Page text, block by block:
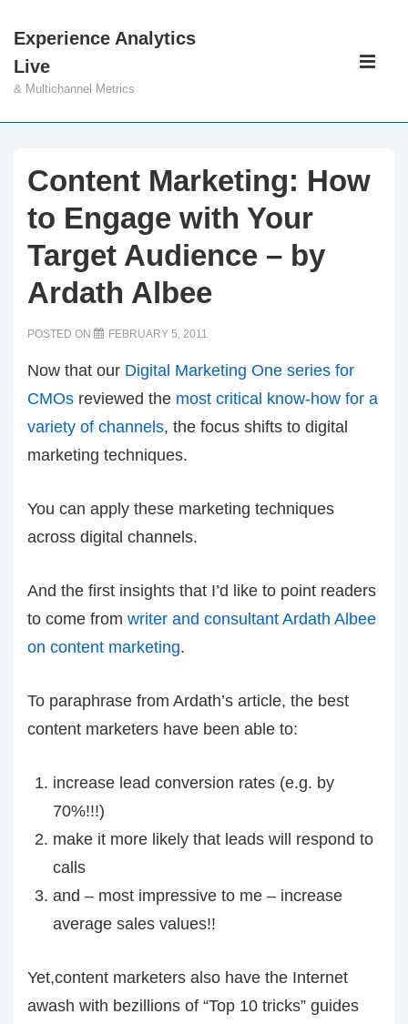
Skip
Main
Content
Experience Analytics
Live
& Multichannel Metrics
Main
Content Marketing: How
to Engage with Your
Target Audience – by
Ardath Albee
POSTED ON FEBRUARY 5, 2011
Now that our Digital Marketing One series for
CMOs reviewed the most critical know-how for a
variety of channels, the focus shifts to digital
marketing techniques.
You can apply these marketing techniques
across digital channels.
And the first insights that I’d like to point readers
to come from writer and consultant Ardath Albee
on content marketing.
To paraphrase from Ardath’s article, the best
content marketers have been able to:
increase lead conversion rates (e.g. by
70%!!!)
make it more likely that leads will respond to
calls
and – most impressive to me – increase
average sales values!!
Yet,content marketers also have the Internet
awash with bezillions of “Top 10 tricks” guides